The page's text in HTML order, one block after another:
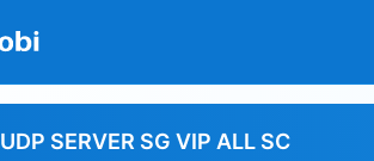
UDP SERVER SG VIP ALL SC